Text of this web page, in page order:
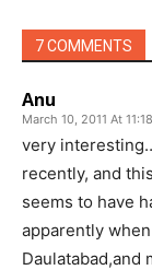
7 COMMENTS
Anu
March 10, 2011 At
very
recently, and
seems to have
apparently
Daulatabad,and